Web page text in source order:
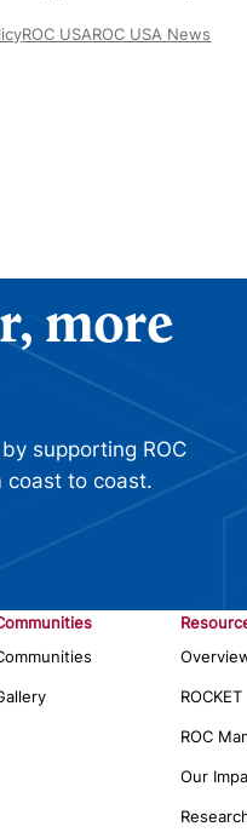
ROC USAROC USA News
more
supporting ROC
coast to coast.
ROCKET
ROC
Our